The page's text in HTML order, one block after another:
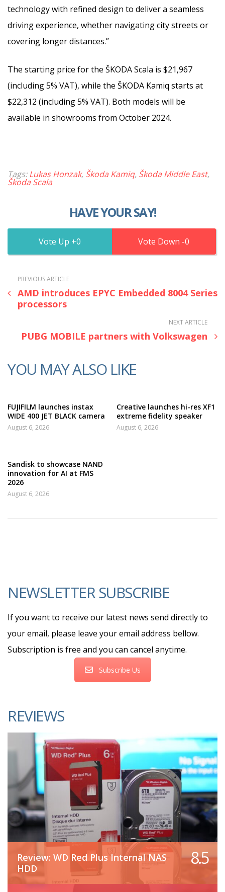
technology with refined design to deliver a seamless
driving experience, whether navigating city streets or
covering longer distances.”
The starting price for the ŠKODA Scala is $21,967
(including 5% VAT), while the ŠKODA Kamiq starts at
$22,312 (including 5% VAT). Both models will be
available in showrooms from October 2024.
Tags:Lukas Honzak, Škoda Kamiq, Škoda Middle East,
Škoda Scala
HAVE YOUR SAY!
0 0
PREVIOUS ARTICLE
AMD introduces EPYC Embedded 8004 Series
processors
NEXT ARTICLE
PUBG MOBILE partners with Volkswagen
YOU MAY ALSO LIKE
FUJIFILM launches instax
WIDE 400 JET BLACK camera
August 6, 2026
Creative launches hi-res XF1
extreme fidelity speaker
August 6, 2026
Sandisk to showcase NAND
innovation for AI at FMS
2026
August 6, 2026
NEWSLETTER SUBSCRIBE
If you want to receive our latest news send directly to
your email, please leave your email address bellow.
Subscription is free and you can cancel anytime.
Subscribe Us
REVIEWS
Review: WD Red Plus Internal NAS
HDD
8.5